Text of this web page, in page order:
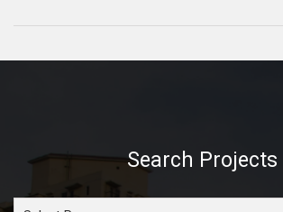
Search Projects